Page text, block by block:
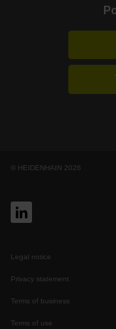
© HEIDENHAIN 2026
Legal notice
Privacy statement
Terms of business
Terms of use